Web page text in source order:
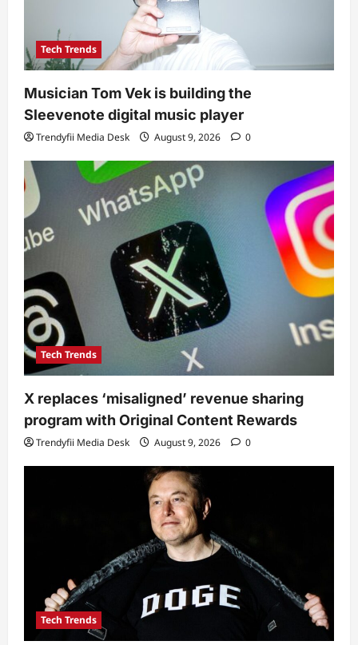
Tech Trends
Musician Tom Vek is building the
Sleevenote digital music player
Trendyfii Media Desk August 9, 2026 0
Tech Trends
X replaces ‘misaligned’ revenue sharing
program with Original Content Rewards
Trendyfii Media Desk August 9, 2026 0
Tech Trends